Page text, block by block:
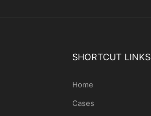
SHORTCUT LINKS
Home
Cases